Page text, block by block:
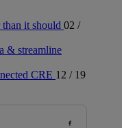
it should 02 /
& streamline
CRE 12 / 19